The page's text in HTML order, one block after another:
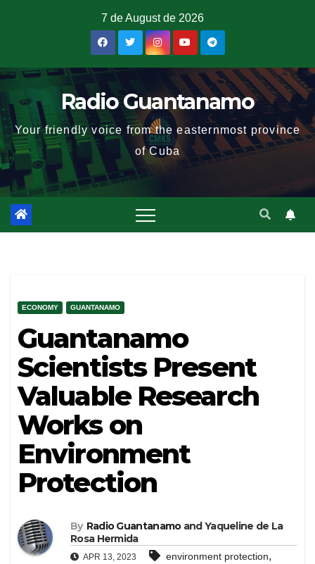
7 de August de 2026
Radio Guantanamo
Your friendly voice from the easternmost province
of Cuba
ECONOMY GUANTANAMO
Guantanamo
Scientists Present
Valuable Research
Works on
Environment
Protection
By Radio Guantanamoand Yaqueline de La
Rosa Hermida
APR 13, 2023 environment protection,